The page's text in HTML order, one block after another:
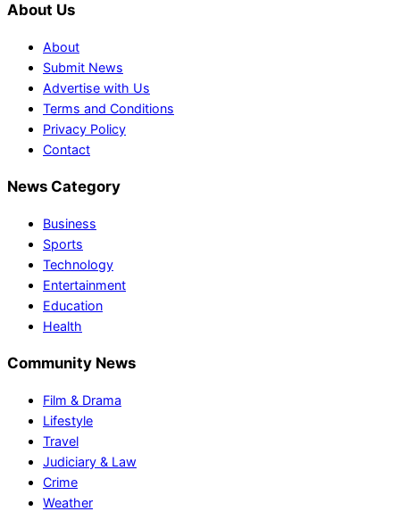
About Us
About
Submit News
Advertise with Us
Terms and Conditions
Privacy Policy
Contact
News Category
Business
Sports
Technology
Entertainment
Education
Health
Community News
Film & Drama
Lifestyle
Travel
Judiciary & Law
Crime
Weather